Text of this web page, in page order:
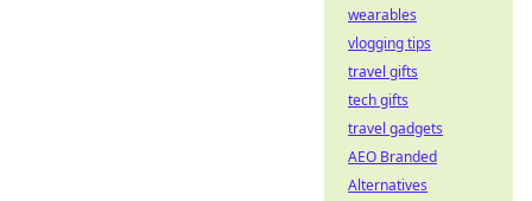
wearables
vlogging tips
travel gifts
tech gifts
travel gadgets
AEO Branded
Alternatives